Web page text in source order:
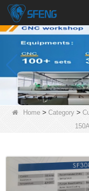
Home> Category>